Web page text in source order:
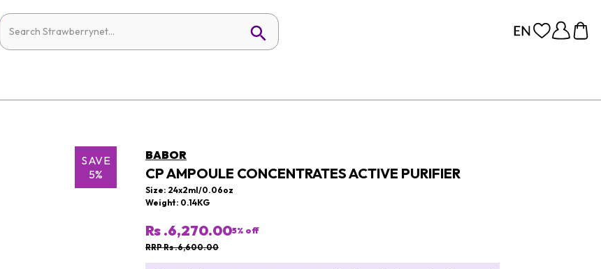
SAVE
5%
BABOR
CP AMPOULE CONCENTRATES ACTIVE PURIFIER
Size: 24x2ml/0.06oz
Weight: 0.14KG
Rs .6,270.005% off
RRP Rs .6,600.00